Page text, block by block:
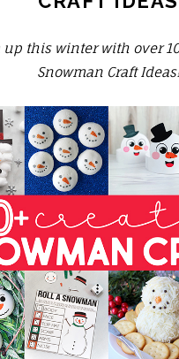
up this winter with over
Snowman Craft Ideas!